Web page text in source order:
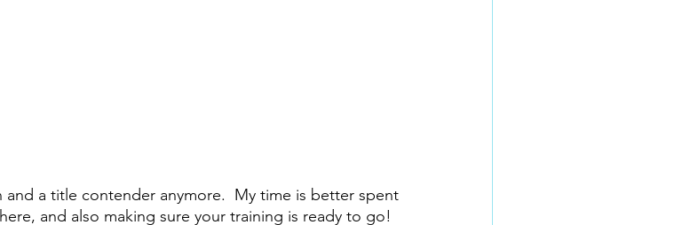
a title contender anymore.  My time is better spent
and also making sure your training is ready to go!